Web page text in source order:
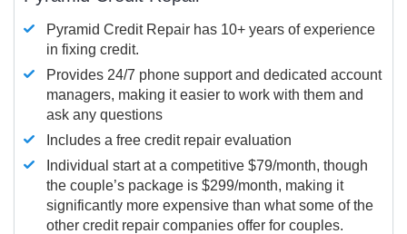
Pyramid Credit Repair has 10+ years of experience
in fixing credit.
Provides 24/7 phone support and dedicated account
managers, making it easier to work with them and
ask any questions
Includes a free credit repair evaluation
Individual start at a competitive $79/month, though
the couple’s package is $299/month, making it
significantly more expensive than what some of the
other credit repair companies offer for couples.